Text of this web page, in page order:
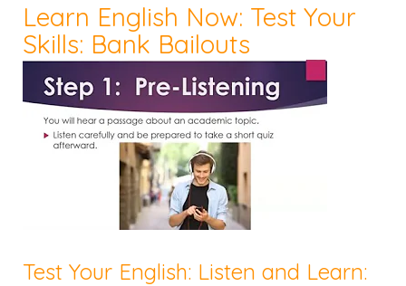
Learn English Now: Test Your
Skills: Bank Bailouts
Test Your English: Listen and Learn: